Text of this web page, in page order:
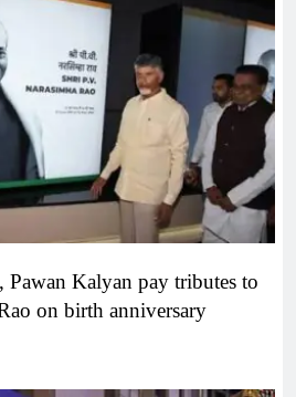
Kalyan pay tributes to
on birth anniversary